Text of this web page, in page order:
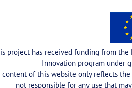
project has received funding from the
Innovation program under
content of this website only reflects
not responsible for any use that